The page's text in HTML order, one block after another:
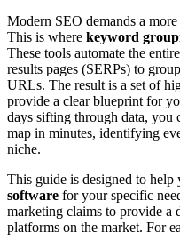
Modern SEO demands a
This is where keyword
These tools automate the
results pages (SERPs) to
URLs. The result is a set of
provide a clear blueprint for
days sifting through data, you
map in minutes, identifying
niche.
This guide is designed to help
software for your specific
marketing claims to provide a
platforms on the market. For